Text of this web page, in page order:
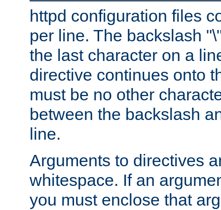
httpd configuration files
per line. The backslash
the last character on a
directive continues onto
must be no other
between the backslash
line.
Arguments to directives
whitespace. If an
you must enclose that